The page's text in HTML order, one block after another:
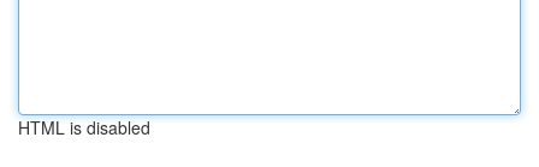
HTML is disabled